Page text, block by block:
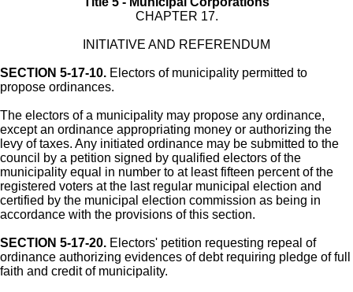
CHAPTER 17.
INITIATIVE AND REFERENDUM
SECTION 5-17-10. Electors of municipality permitted to
propose ordinances.
The electors of a municipality may propose any ordinance,
except an ordinance appropriating money or authorizing the
levy of taxes. Any initiated ordinance may be submitted to the
council by a petition signed by qualified electors of the
municipality equal in number to at least fifteen percent of the
registered voters at the last regular municipal election and
certified by the municipal election commission as being in
accordance with the provisions of this section.
SECTION 5-17-20. Electors' petition requesting repeal of
ordinance authorizing evidences of debt requiring pledge of full
faith and credit of municipality.